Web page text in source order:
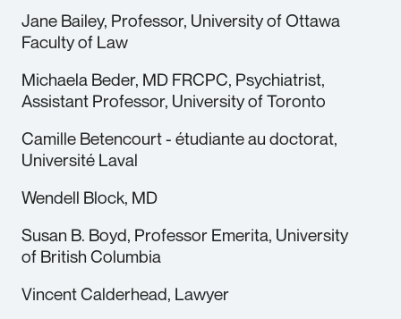
Jane Bailey, Professor, University of Ottawa
Faculty of Law
Michaela Beder, MD FRCPC, Psychiatrist,
Assistant Professor, University of Toronto
Camille Betencourt - étudiante au doctorat,
Université Laval
Wendell Block, MD
Susan B. Boyd, Professor Emerita, University
of British Columbia
Vincent Calderhead, Lawyer